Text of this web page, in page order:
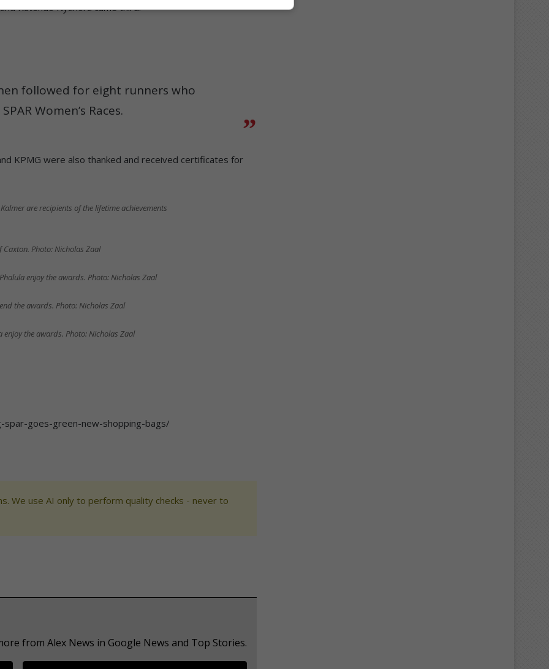
Rutendo Nyahora came third.
followed for eight runners who
Women’s Races.
KPMG were also thanked and received certificates for
are recipients of the lifetime achievements
Caxton. Photo: Nicholas Zaal
enjoy the awards. Photo: Nicholas Zaal
the awards. Photo: Nicholas Zaal
enjoy the awards. Photo: Nicholas Zaal
goes-green-new-shopping-bags/
We use AI only to perform quality checks - never to
from Alex News in Google News and Top Stories.